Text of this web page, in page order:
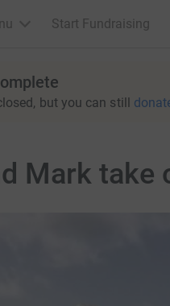
Start Fundraising
but you can still
Mark take